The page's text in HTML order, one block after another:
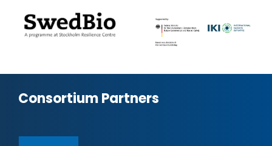
Consortium Partners